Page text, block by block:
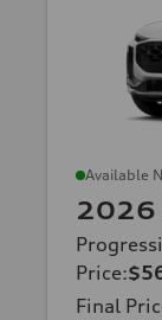
Available
2026
Price:
Final